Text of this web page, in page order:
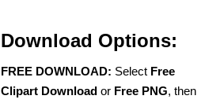
Download Options:
FREE DOWNLOAD: Select Free
Clipart Download or Free PNG, then